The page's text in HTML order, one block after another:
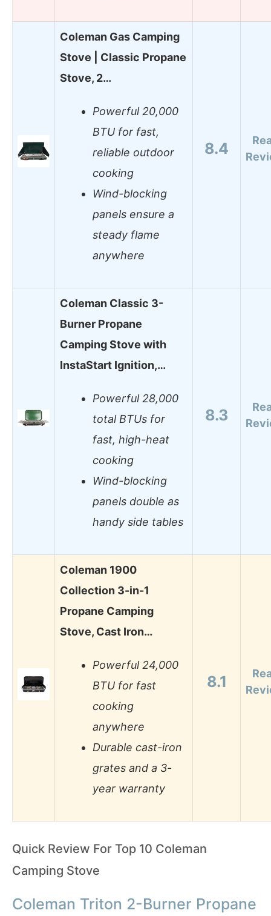
Coleman Gas Camping
Stove | Classic Propane
Stove, 2…
Powerful 20,000
BTU for fast,
reliable outdoor
cooking
Wind-blocking
panels ensure a
steady flame
anywhere
8.4
Coleman Classic 3-
Burner Propane
Camping Stove with
InstaStart Ignition,…
Powerful 28,000
total BTUs for
fast, high-heat
cooking
Wind-blocking
panels double as
handy side tables
8.3
Coleman 1900
Collection 3-in-1
Propane Camping
Stove, Cast Iron…
Powerful 24,000
BTU for fast
cooking
anywhere
Durable cast-iron
grates and a 3-
year warranty
8.1
Quick Review For Top 10 Coleman
Camping Stove
Coleman Triton 2-Burner Propane